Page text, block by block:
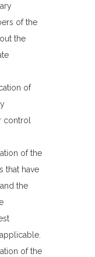
of the
the
of
control
of the
that have
the
of the